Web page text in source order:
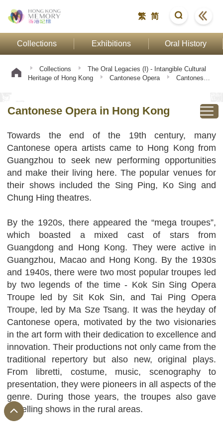
繁 简
Collections Exhibitions Oral History
Collections
The Oral Legacies (I) - Intangible Cultural
Heritage of Hong Kong
Cantonese Opera
Cantonese
Cantonese Opera in Hong Kong
Towards the end of the 19th century, many
Cantonese opera artists came to Hong Kong from
Guangzhou to seek new performing opportunities
and make their living here. The popular venues for
their shows included the Sing Ping, Ko Sing and
Chung Hing theatres.
By the 1920s, there appeared the “mega troupes”,
which boasted a mixed cast of stars from
Guangdong and Hong Kong. They were active in
Guangzhou, Macao and Hong Kong. By the 1930s
and 1940s, there were two most popular troupes led
by two legends of the time - Kok Sin Sing Opera
Troupe led by Sit Kok Sin, and Tai Ping Opera
Troupe, led by Ma Sze Tsang. It was the heyday of
Cantonese opera, motivated by the two visionaries
in the art form with their dedication to excellence and
innovation. Their productions not only came from the
traditional repertory but also new, original plays.
From libretti, costume, music, scenography to
presentation, they were pioneers in all aspects of the
genre. During those years, the troupes also gave
travelling shows in the rural areas.